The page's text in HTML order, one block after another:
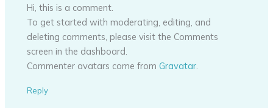
Hi, this is a comment.
To get started with moderating, editing, and
deleting comments, please visit the Comments
screen in the dashboard.
Commenter avatars come fromGravatar.
Reply